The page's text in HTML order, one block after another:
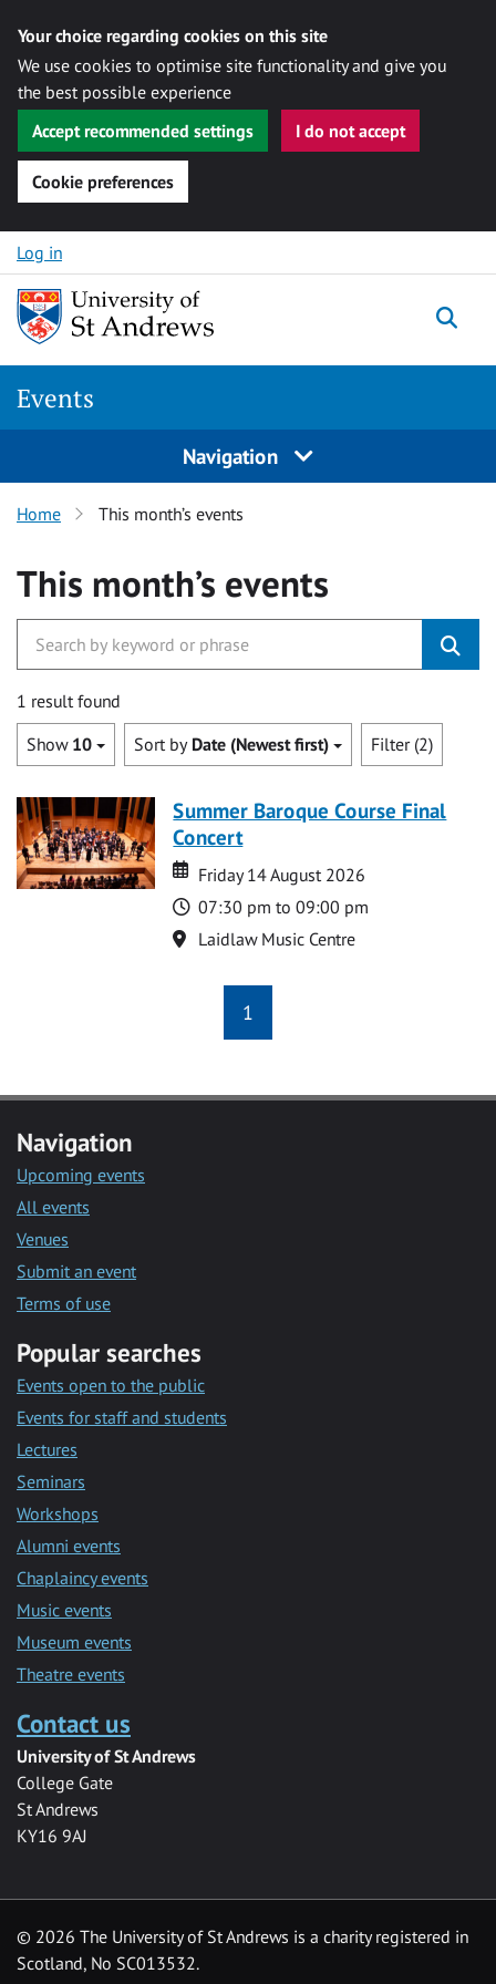
Your choice regarding cookies on this site
We use cookies to optimise site functionality and give you
the best possible experience
Accept recommended settings
I do not accept
Cookie preferences
Skip to content
Log in
Events
Navigation
Home This month’s events
This month’s events
1 result found
Show 10 Sort by Date (Newest first) Filter (2)
Summer Baroque Course Final
Concert
Date
Date
Friday 14 August 2026
Time
07:30 pm to 09:00 pm
Location
Laidlaw Music Centre
1
Navigation
Upcoming events
All events
Venues
Submit an event
Terms of use
Popular searches
Events open to the public
Events for staff and students
Lectures
Seminars
Workshops
Alumni events
Chaplaincy events
Music events
Museum events
Theatre events
Contact us
University of St Andrews
College Gate
St Andrews
KY16 9AJ
© 2026 The University of St Andrews is a charity registered in
Scotland, No SC013532.